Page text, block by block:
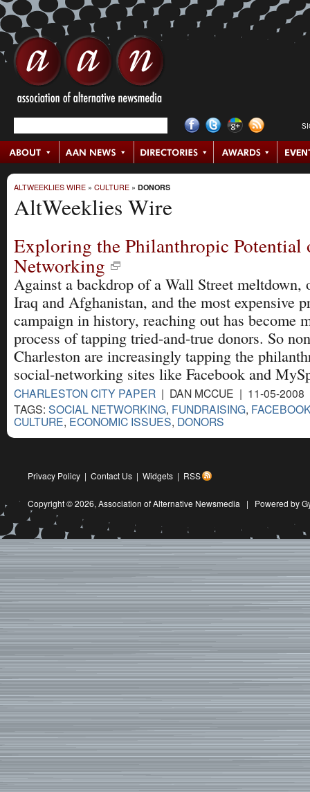
ALTWEEKLIES WIRE » CULTURE » DONORS
AltWeeklies Wire
Exploring the Philanthropic Potential
Networking
Against a backdrop of a Wall Street meltdown,
Iraq and Afghanistan, and the most expensive
campaign in history, reaching out has become
process of tapping tried-and-true donors. So
Charleston are increasingly tapping the
social-networking sites like Facebook and
CHARLESTON CITY PAPER | DAN MCCUE | 11-05-
TAGS: SOCIAL NETWORKING, FUNDRAISING,
CULTURE, ECONOMIC ISSUES, DONORS
Privacy Policy | Contact Us | Widgets | RSS
Copyright © 2026, Association of Alternative Newsmedia | Powered by